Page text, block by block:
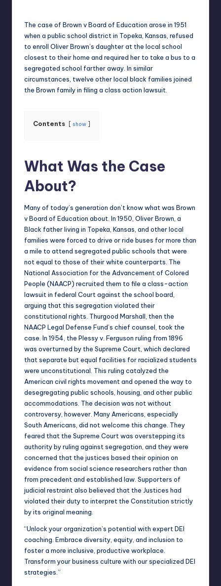
The case of Brown v Board of Education arose in 1951
when a public school district in Topeka, Kansas, refused
to enroll Oliver Brown’s daughter at the local school
closest to their home and required her to take a bus to a
segregated school farther away. In similar
circumstances, twelve other local black families joined
the Brown family in filing a class action lawsuit.
Contents show
What Was the Case
About?
Many of today’s generation don’t knowwhat was Brown
v Board of Education about. In 1950, Oliver Brown, a
Black father living in Topeka, Kansas, and other local
families were forced to drive or ride buses for more than
a mile to attend segregated public schools that were
not equal to those of their white counterparts. The
National Association for the Advancement of Colored
People (NAACP) recruited them to file a class-action
lawsuit in federal Court against the school board,
arguing that this segregation violated their
constitutional rights. Thurgood Marshall, then the
NAACP Legal Defense Fund’s chief counsel, took the
case. In 1954, the Plessy v. Ferguson ruling from 1896
was overturned by the Supreme Court, which declared
that separate but equal facilities for racialized students
were unconstitutional. This ruling catalyzed the
American civil rights movement and opened the way to
desegregating public schools, housing, and other public
accommodations. The decision was not without
controversy, however. Many Americans, especially
South Americans, did not welcome this change. They
feared that the Supreme Court was overstepping its
authority by ruling against segregation, and they were
concerned that the justices based their opinion on
evidence from social science researchers rather than
from precedent and established law. Supporters of
judicial restraint also believed that the Justices had
violated their duty to interpret the Constitution strictly
by its original meaning.
“Unlock your organization’s potential with expert DEI
coaching . Embrace diversity, equity, and inclusion to
foster a more inclusive, productive workplace.
Transform your business culture with our specialized DEI
strategies.”